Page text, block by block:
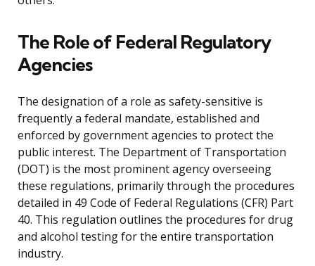
The Role of Federal Regulatory
Agencies
The designation of a role as safety-sensitive is
frequently a federal mandate, established and
enforced by government agencies to protect the
public interest. The Department of Transportation
(DOT) is the most prominent agency overseeing
these regulations, primarily through the procedures
detailed in 49 Code of Federal Regulations (CFR) Part
40. This regulation outlines the procedures for drug
and alcohol testing for the entire transportation
industry.